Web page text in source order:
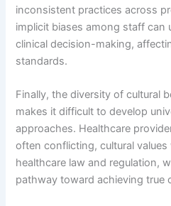
inconsistent practices across
implicit biases among staff can
clinical decision-making,
standards.
Finally, the diversity of cultural
makes it difficult to develop
approaches. Healthcare
often conflicting, cultural
healthcare law and regulation,
pathway toward achieving true